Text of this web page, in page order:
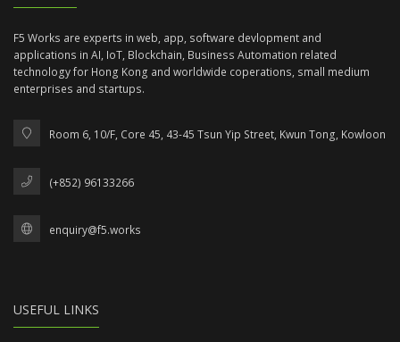
F5 Works are experts in web, app, software devlopment and
applications in AI, IoT, Blockchain, Business Automation related
technology for Hong Kong and worldwide coperations, small medium
enterprises and startups.
Room 6, 10/F, Core 45, 43-45 Tsun Yip Street, Kwun Tong, Kowloon
(+852) 96133266
enquiry@f5.works
USEFUL LINKS